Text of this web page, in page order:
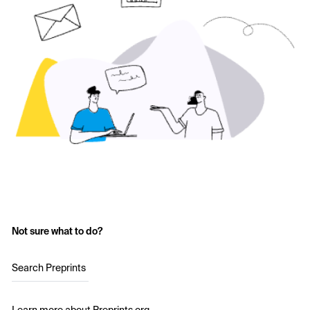
Not sure what to do?
Search Preprints